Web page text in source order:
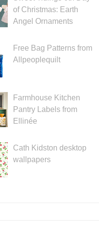
of Christmas: Earth
Angel Ornaments
Free Bag Patterns from
Allpeoplequilt
Farmhouse Kitchen
Pantry Labels from
Ellinée
Cath Kidston desktop
wallpapers